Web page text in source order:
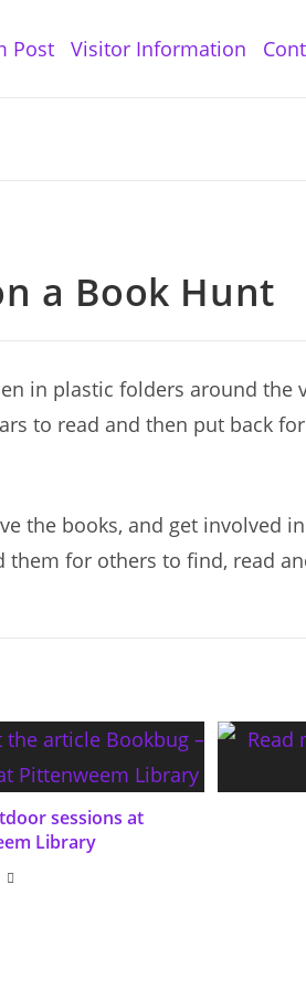
Post Visitor Information
a Book Hunt
in plastic folders around the
to read and then put back
the books, and get involved
for others to find, read
sessions at
Library